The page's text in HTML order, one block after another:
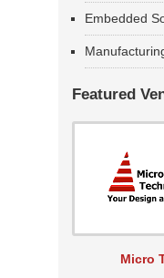
Embedded
Featured
Micro